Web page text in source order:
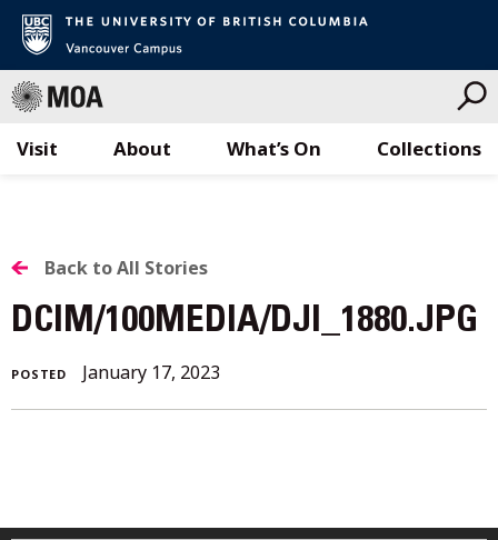
Visit What’s On Collections
About
BACK
TO
ALL
STORIES
Back to All Stories
DCIM/100MEDIA/DJI_1880.JPG
POSTED January 17, 2023